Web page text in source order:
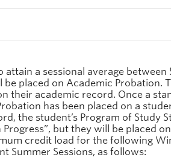
attain a sessional average between
be placed on Academic Probation.
their academic record. Once a
has been placed on a
the student’s Program of Study
but they will be placed on a
credit load for the following
Summer Sessions, as follows: